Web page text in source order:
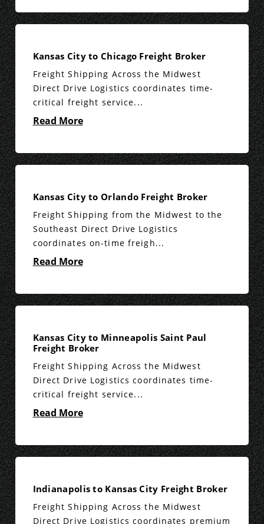
Kansas City to Chicago Freight Broker
Freight Shipping Across the Midwest
Direct Drive Logistics coordinates time-
critical freight service...
Read More
Kansas City to Orlando Freight Broker
Freight Shipping from the Midwest to the
Southeast Direct Drive Logistics
coordinates on-time freigh...
Read More
Kansas City to Minneapolis Saint Paul
Freight Broker
Freight Shipping Across the Midwest
Direct Drive Logistics coordinates time-
critical freight service...
Read More
Indianapolis to Kansas City Freight Broker
Freight Shipping Across the Midwest
Direct Drive Logistics coordinates premium